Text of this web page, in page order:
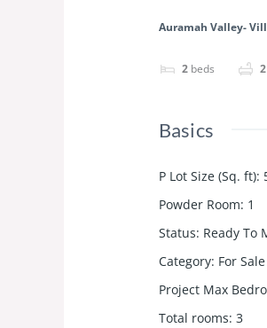
Auramah Valley-
2 beds 2
Basics
P Lot Size (Sq. ft):
Powder Room: 1
Status: Ready To
Category: For Sale
Project Max
Total rooms: 3